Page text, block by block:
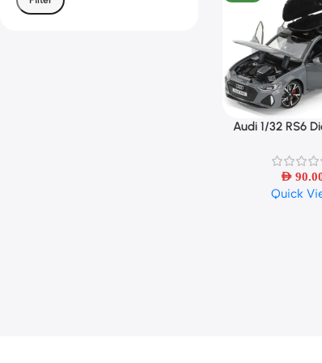
Select Options
Audi 1/32 RS6
Openable
AED
Quick